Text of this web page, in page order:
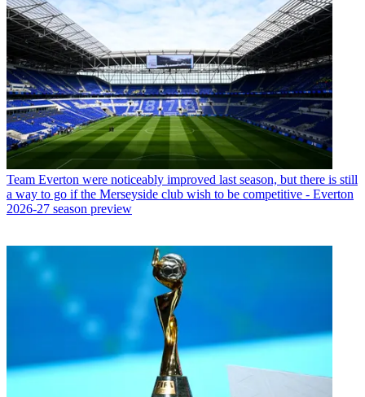
Team Everton were noticeably improved last season, but there is still
a way to go if the Merseyside club wish to be competitive - Everton
2026-27 season preview